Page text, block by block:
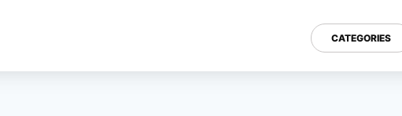
CATEGORIES